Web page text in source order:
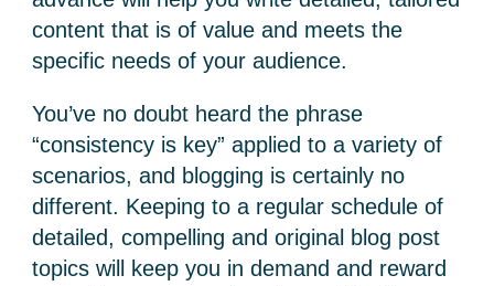
content that is of value and meets the
specific needs of your audience.
You’ve no doubt heard the phrase
“consistency is key” applied to a variety of
scenarios, and blogging is certainly no
different. Keeping to a regular schedule of
detailed, compelling and original blog post
topics will keep you in demand and reward